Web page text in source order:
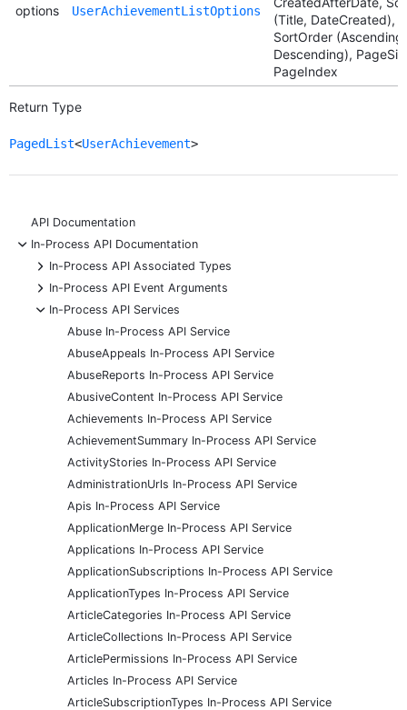
options UserAchievementListOptions
(Title, DateCreated),
SortOrder (Ascending,
Descending),
PageIndex
Return Type
PagedList<UserAchievement>
API Documentation
-
In-Process API Documentation
+
In-Process API Associated Types
+
In-Process API Event Arguments
-
In-Process API Services
Abuse In-Process API Service
AbuseAppeals In-Process API Service
AbuseReports In-Process API Service
AbusiveContent In-Process API Service
Achievements In-Process API Service
AchievementSummary In-Process API Service
ActivityStories In-Process API Service
AdministrationUrls In-Process API Service
Apis In-Process API Service
ApplicationMerge In-Process API Service
Applications In-Process API Service
ApplicationSubscriptions In-Process API Service
ApplicationTypes In-Process API Service
ArticleCategories In-Process API Service
ArticleCollections In-Process API Service
ArticlePermissions In-Process API Service
Articles In-Process API Service
ArticleSubscriptionTypes In-Process API Service